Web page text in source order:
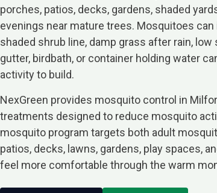
porches, patios, decks, gardens, shaded
evenings near mature trees. Mosquitoes
shaded shrub line, damp grass after rain,
gutter, birdbath, or container holding water
activity to build.
NexGreen provides mosquito control in
treatments designed to reduce mosquito
mosquito program targets both adult
patios, decks, lawns, gardens, play spaces,
feel more comfortable through the warm